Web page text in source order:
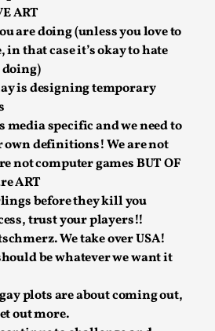
ART
are doing (unless you love to
in that case it’s okay to hate
doing)
is designing temporary
specific and we need to
own definitions! We are not
not computer games BUT OF
ART
before they kill you
trust your players!!
We take over USA!
be whatever we want it
plots are about coming out,
out more.
through iterative playtesting
why didn’t they...
We Need It and How To